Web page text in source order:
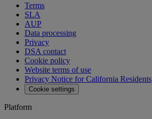
Terms
SLA
AUP
Data processing
Privacy
DSA contact
Cookie policy
Website terms of use
Privacy Notice for California Residents
Cookie settings
Platform